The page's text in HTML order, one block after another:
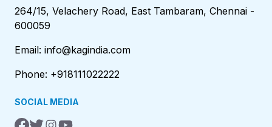
264/15, Velachery Road, East Tambaram, Chennai -
600059
Email: info@kagindia.com
Phone: +918111022222
SOCIAL MEDIA